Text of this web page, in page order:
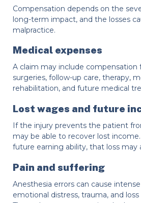
Compensation depends on the
long-term impact, and the losses
malpractice.
Medical expenses
A claim may include compensation
surgeries, follow-up care, therapy,
rehabilitation, and future medical
Lost wages and future
If the injury prevents the patient
may be able to recover lost
future earning ability, that loss may
Pain and suffering
Anesthesia errors can cause
emotional distress, trauma, and